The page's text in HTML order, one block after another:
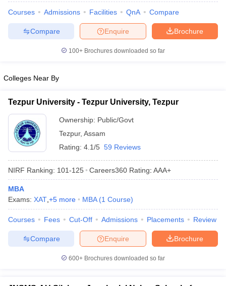
Cutoff
NMAT Cutoff
Result
SNAP Cutoff
CMAT Cutoff
in Mumbai
BBA Colleges in ChennaiBBA Colleges in Kolkata
Management Colleges in IndiaBest MBA Agriculture Business
Accepting XAT
Social Media Manager Product Development Manager
Test MBA Fees in IndiaCheapest Colleges to Study MBA in India
Papers
Important English Words
Courses Admissions Facilities QnA Compare
Brochure
Enquire
Compare
100+ Brochures downloaded so far
Colleges Near By
Tezpur University - Tezpur University, Tezpur
Ownership: Public/Govt
Tezpur, Assam
Rating: 4.1/5 59 Reviews
NIRF Ranking: 101-125 Careers360 Rating: AAA+
MBA
Exams: XAT +5 more MBA (1 Course)
Courses Fees Cut-Off Admissions Placements Review
Brochure
Enquire
Compare
600+ Brochures downloaded so far